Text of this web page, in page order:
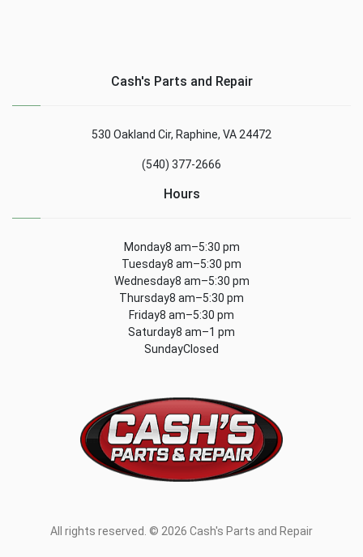
Cash's Parts and Repair
530 Oakland Cir, Raphine, VA 24472
(540) 377-2666
Hours
Monday8 am–5:30 pm
Tuesday8 am–5:30 pm
Wednesday8 am–5:30 pm
Thursday8 am–5:30 pm
Friday8 am–5:30 pm
Saturday8 am–1 pm
SundayClosed
All rights reserved. © 2026 Cash's Parts and Repair